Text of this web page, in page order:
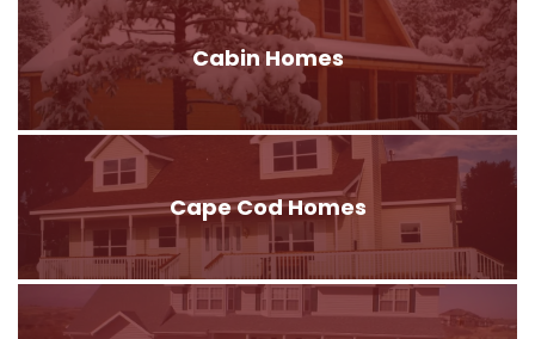
Cabin Homes
Cape Cod Homes